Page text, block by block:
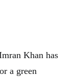
Khan has
a green